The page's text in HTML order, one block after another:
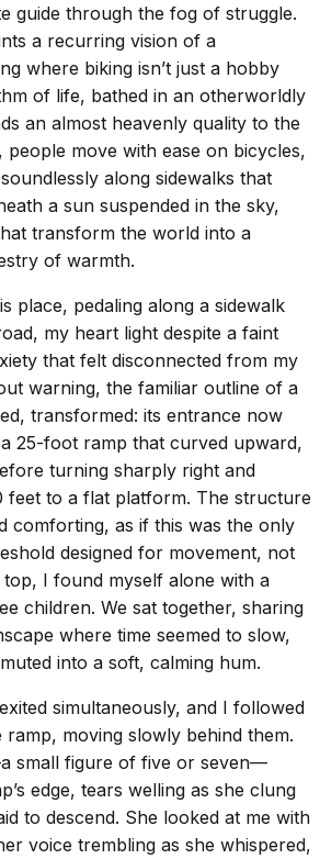
guide through the fog of struggle.
a recurring vision of a
where biking isn’t just a hobby
of life, bathed in an otherworldly
an almost heavenly quality to the
people move with ease on bicycles,
along sidewalks that
a sun suspended in the sky,
transform the world into a
of warmth.
place, pedaling along a sidewalk
my heart light despite a faint
that felt disconnected from my
warning, the familiar outline of a
transformed: its entrance now
25-foot ramp that curved upward,
turning sharply right and
feet to a flat platform. The structure
comforting, as if this was the only
designed for movement, not
top, I found myself alone with a
children. We sat together, sharing
where time seemed to slow,
into a soft, calming hum.
simultaneously, and I followed
moving slowly behind them.
small figure of five or seven—
edge, tears welling as she clung
to descend. She looked at me with
voice trembling as she whispered,